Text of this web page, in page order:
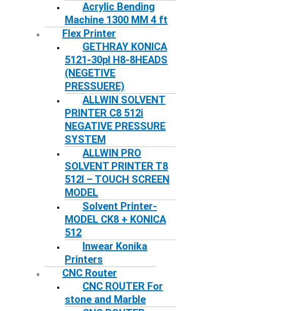
Acrylic Bending
Machine 1300 MM 4 ft
Flex Printer
GETHRAY KONICA
5121-30pl H8-8HEADS
(NEGETIVE
PRESSUERE)
ALLWIN SOLVENT
PRINTER C8 512i
NEGATIVE PRESSURE
SYSTEM
ALLWIN PRO
SOLVENT PRINTER T8
512I – TOUCH SCREEN
MODEL
Solvent Printer-
MODEL CK8 + KONICA
512
Inwear Konika
Printers
CNC Router
CNC ROUTER For
stone and Marble